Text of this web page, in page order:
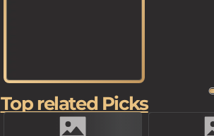
Top related Picks